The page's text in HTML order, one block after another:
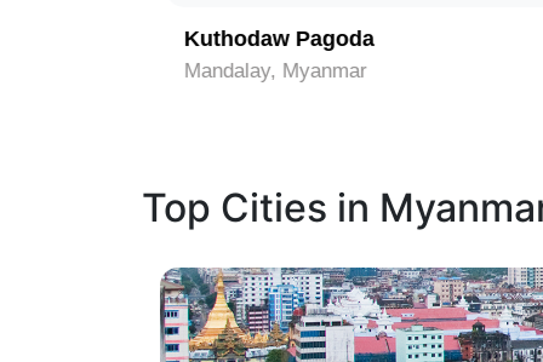
Kuthodaw Pagoda
Mandalay, Myanmar
Top Cities in